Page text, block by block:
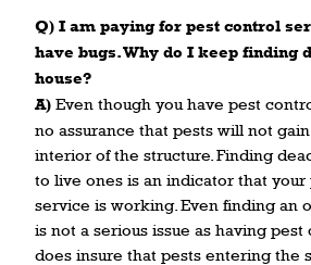
Q) I am paying for pest control
have bugs. Why do I keep finding
house?
A) Even though you have pest
no assurance that pests will not
interior of the structure. Finding
to live ones is an indicator that your
service is working. Even finding an
is not a serious issue as having
does insure that pests entering the